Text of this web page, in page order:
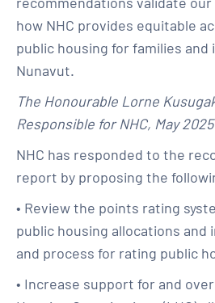
how NHC provides equitable
public housing for families and
Nunavut.
The Honourable Lorne
Responsible for NHC, May 2025
NHC has responded to the
report by proposing the
• Review the points rating
public housing allocations and
and process for rating public
• Increase support for and